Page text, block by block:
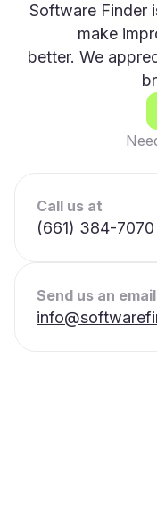
Software Finder
make
better. We
Call us at
(661) 384-7070
Send us an email